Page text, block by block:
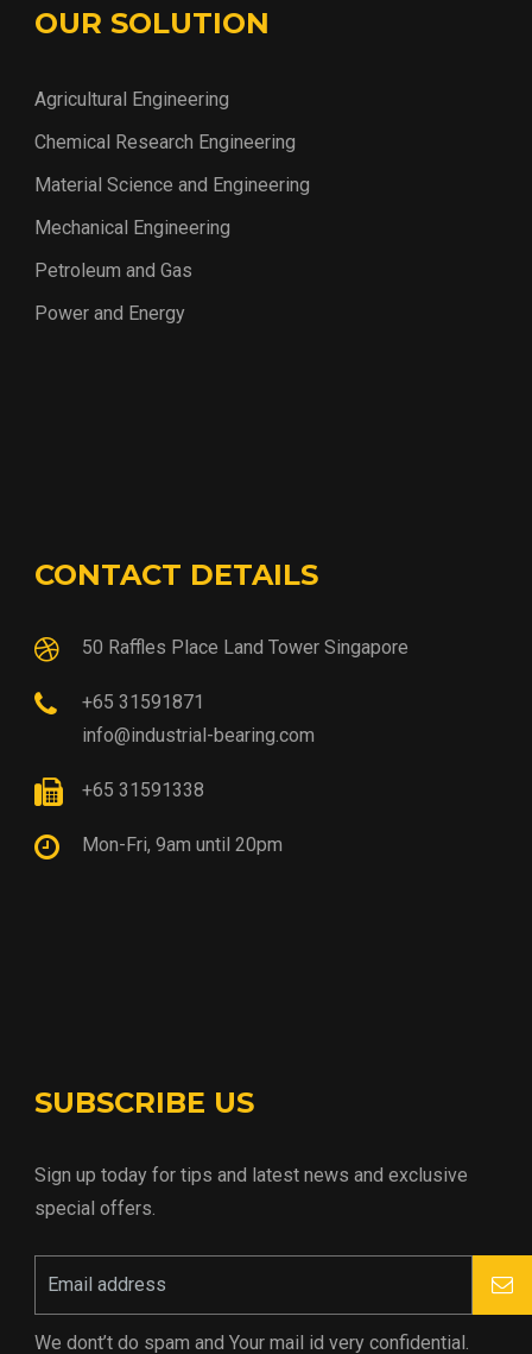
OUR SOLUTION
Agricultural Engineering
Chemical Research Engineering
Material Science and Engineering
Mechanical Engineering
Petroleum and Gas
Power and Energy
CONTACT DETAILS
50 Raffles Place Land Tower Singapore
+65 31591871
info@industrial-bearing.com
+65 31591338
Mon-Fri, 9am until 20pm
SUBSCRIBE US
Sign up today for tips and latest news and exclusive
special offers.
We dont’t do spam and Your mail id very confidential.